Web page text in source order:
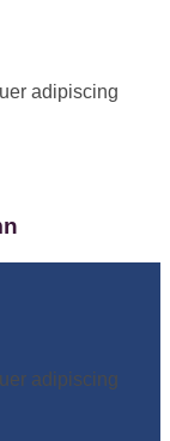
adipiscing
adipiscing